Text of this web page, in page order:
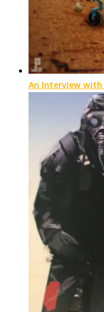
An Interview with